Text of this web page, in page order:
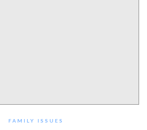
FAMILY ISSUES